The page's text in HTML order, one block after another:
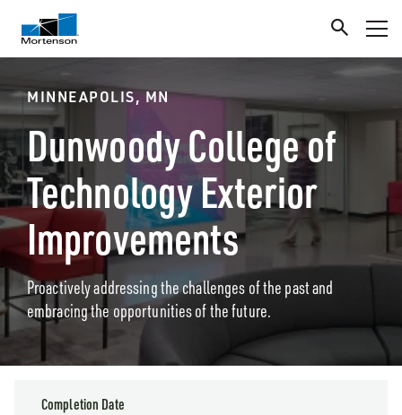
MINNEAPOLIS, MN
Dunwoody College of
Technology Exterior
Improvements
Proactively addressing the challenges of the past and
embracing the opportunities of the future.
Completion Date